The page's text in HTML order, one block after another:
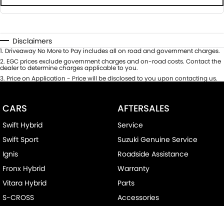
Disclaimers
1. Driveaway No More to Pay includes all on road and government charges.
2. EGC prices exclude government charges and on-road costs. Contact the
dealer to determine charges applicable to you.
3. Price on Application - Price will be disclosed to you upon contacting us.
CARS
Swift Hybrid
Swift Sport
Ignis
Fronx Hybrid
Vitara Hybrid
S-CROSS
AFTERSALES
Service
Suzuki Genuine Service
Roadside Assistance
Warranty
Parts
Accessories